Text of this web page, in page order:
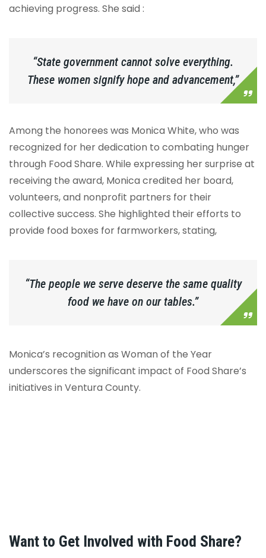
achieving progress. She said :
“State government cannot solve everything.
These women signify hope and advancement,”
Among the honorees was Monica White, who was
recognized for her dedication to combating hunger
through Food Share. While expressing her surprise at
receiving the award, Monica credited her board,
volunteers, and nonprofit partners for their
collective success. She highlighted their efforts to
provide food boxes for farmworkers, stating,
“The people we serve deserve the same quality
food we have on our tables.”
Monica’s recognition as Woman of the Year
underscores the significant impact of Food Share’s
initiatives in Ventura County.
Want to Get Involved with Food Share?